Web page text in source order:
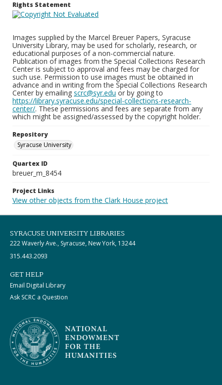
Rights Statement
Images supplied by the Marcel Breuer Papers, Syracuse
University Library, may be used for scholarly, research, or
educational purposes of a non-commercial nature.
Publication of images from the Special Collections Research
Center is subject to approval and fees may be charged for
such use. Permission to use images must be obtained in
advance and in writing from the Special Collections Research
Center by emailing scrc@syr.edu or by going to
https://library.syracuse.edu/special-collections-research-
center/. These permissions and fees are separate from any
which might be assigned/assessed by the copyright holder.
Repository
Syracuse University
Quartex ID
breuer_m_8454
Project Links
View other objects from the Clark House project
SYRACUSE UNIVERSITY LIBRARIES
222 Waverly Ave., Syracuse, New York, 13244
315.443.2093
GET HELP
Email Digital Library
Ask SCRC a Question